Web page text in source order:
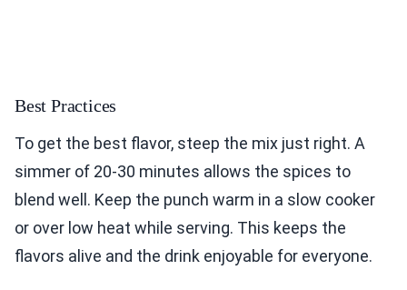
Best Practices
To get the best flavor, steep the mix just right. A
simmer of 20-30 minutes allows the spices to
blend well. Keep the punch warm in a slow cooker
or over low heat while serving. This keeps the
flavors alive and the drink enjoyable for everyone.